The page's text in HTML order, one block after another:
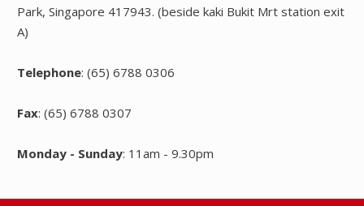
Park, Singapore 417943. (beside kaki Bukit Mrt station exit
A)
Telephone: (65) 6788 0306
Fax: (65) 6788 0307
Monday - Sunday: 11am - 9.30pm